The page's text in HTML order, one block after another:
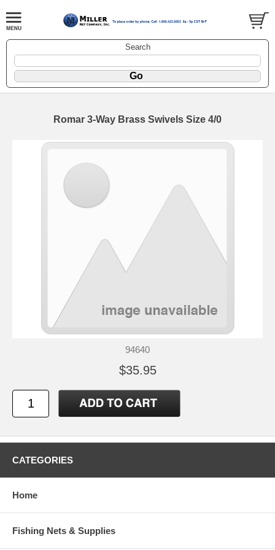
Search
Romar 3-Way Brass Swivels Size 4/0
94640
$35.95
CATEGORIES
Home
Fishing Nets & Supplies